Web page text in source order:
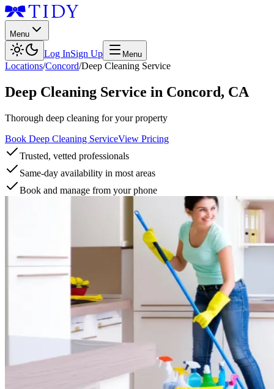
Menu
Log InSign Up Menu
Locations/Concord/Deep Cleaning Service
Deep Cleaning Service in Concord, CA
Thorough deep cleaning for your property
Book Deep Cleaning ServiceView Pricing
Trusted, vetted professionals
Same-day availability in most areas
Book and manage from your phone